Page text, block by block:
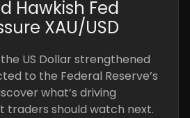
Hawkish Fed
XAU/USD
US Dollar strengthened
to the Federal Reserve’s
what’s driving
traders should watch next.